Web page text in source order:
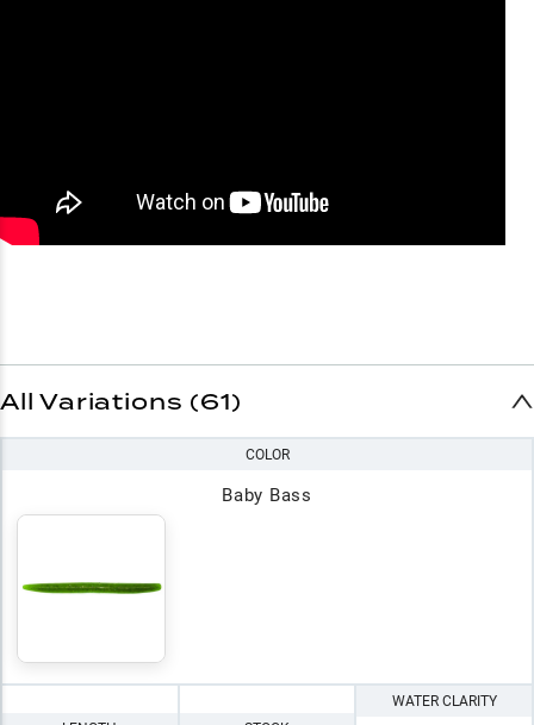
All Variations (61)
COLOR
Baby Bass
WATER CLARITY